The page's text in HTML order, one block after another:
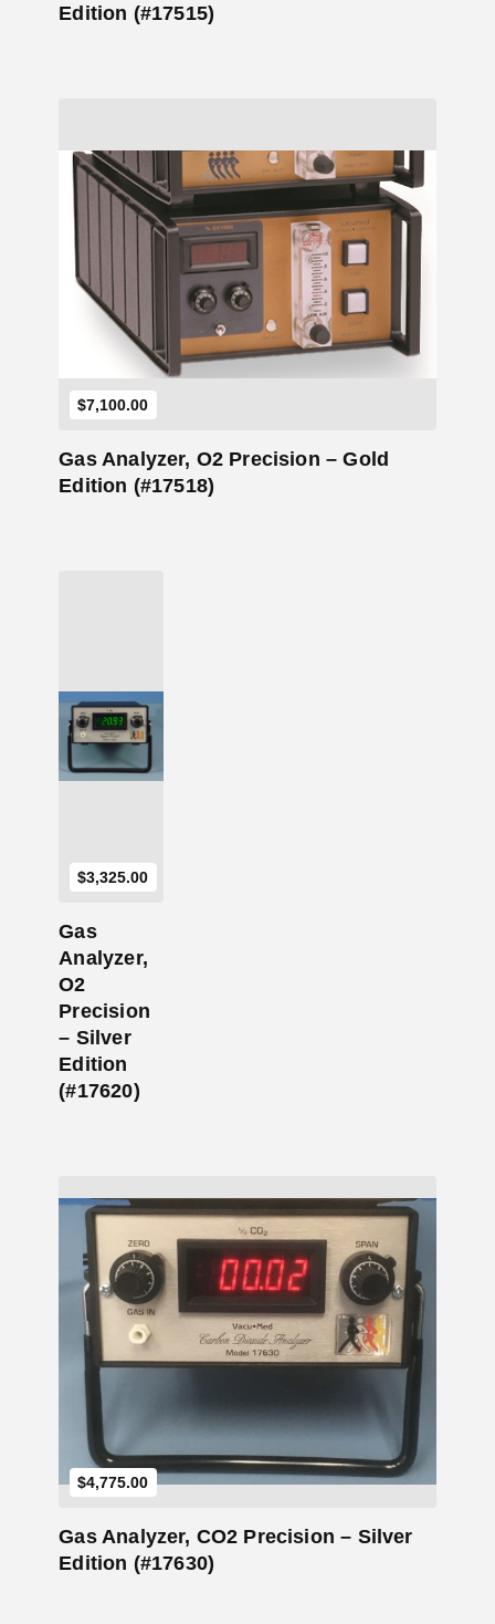
Edition (#17515)
$7,100.00
Add to Cart
Gas Analyzer, O2 Precision – Gold
Edition (#17518)
$3,325.00
Add to Cart
Gas
Analyzer,
O2
Precision
– Silver
Edition
(#17620)
$4,775.00
Add to Cart
Gas Analyzer, CO2 Precision – Silver
Edition (#17630)